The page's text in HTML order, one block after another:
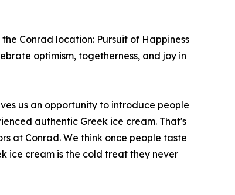
Conrad location: Pursuit of Happiness
optimism, togetherness, and joy in
us an opportunity to introduce people
authentic Greek ice cream. That's
at Conrad. We think once people taste
ice cream is the cold treat they never